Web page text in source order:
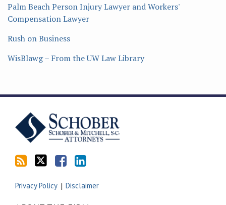
Palm Beach Person Injury Lawyer and Workers'
Compensation Lawyer
Rush on Business
WisBlawg – From the UW Law Library
Subscribe
this
blog
via
RSS
Follow
Tom
Twitter
Friend
Tom
Facebook
Connect
with
Tom
LinkedIn
Privacy Policy Disclaimer